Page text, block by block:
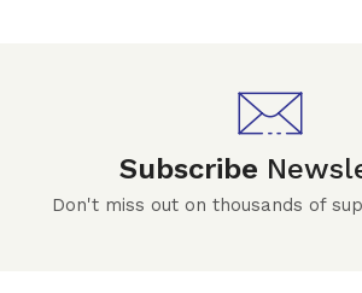
Subscribe
Don't miss out on thousands of